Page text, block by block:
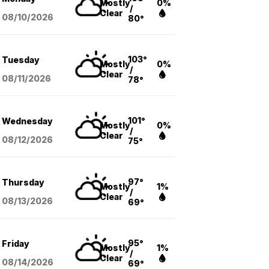
08/10/2026
Mostly
Clear
/
80°
0%
Tuesday
08/11/2026
Mostly
Clear
103°
/
78°
0%
Wednesday
08/12/2026
Mostly
Clear
101°
/
75°
0%
Thursday
08/13/2026
Mostly
Clear
97°
/
69°
1%
Friday
08/14/2026
Mostly
Clear
95°
/
69°
1%